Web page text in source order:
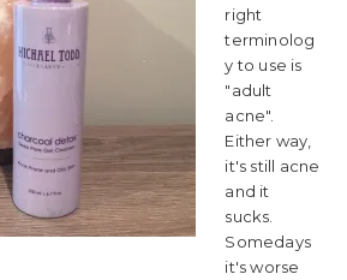
right
terminolog
y to use is
"adult
acne".
Either way,
it's still acne
and it
sucks.
Somedays
it's worse